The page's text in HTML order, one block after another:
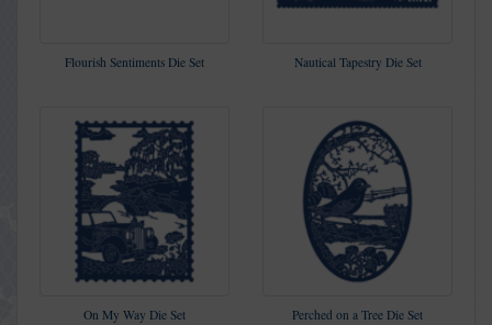
Flourish Sentiments Die Set Nautical Tapestry Die Set
On My Way Die Set Perched on a Tree Die Set